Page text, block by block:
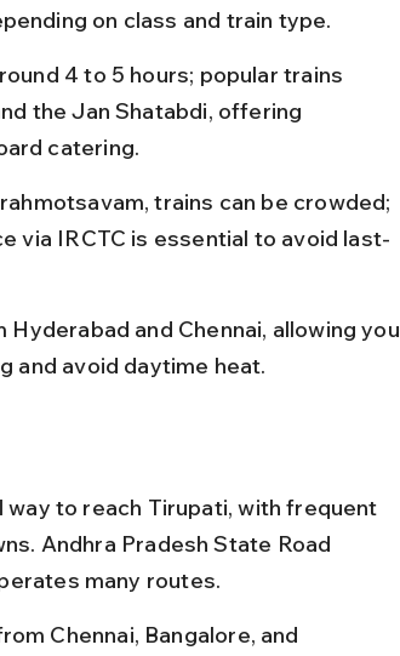
on class and train type.
4 to 5 hours; popular trains
the Jan Shatabdi, offering
catering.
trains can be crowded;
via IRCTC is essential to avoid last-
and Chennai, allowing you
and avoid daytime heat.
way to reach Tirupati, with frequent
Andhra Pradesh State Road
many routes.
Chennai, Bangalore, and